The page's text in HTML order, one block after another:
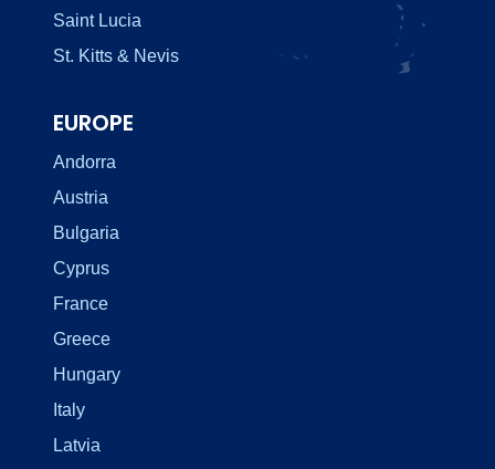
Saint Lucia
St. Kitts & Nevis
EUROPE
Andorra
Austria
Bulgaria
Cyprus
France
Greece
Hungary
Italy
Latvia